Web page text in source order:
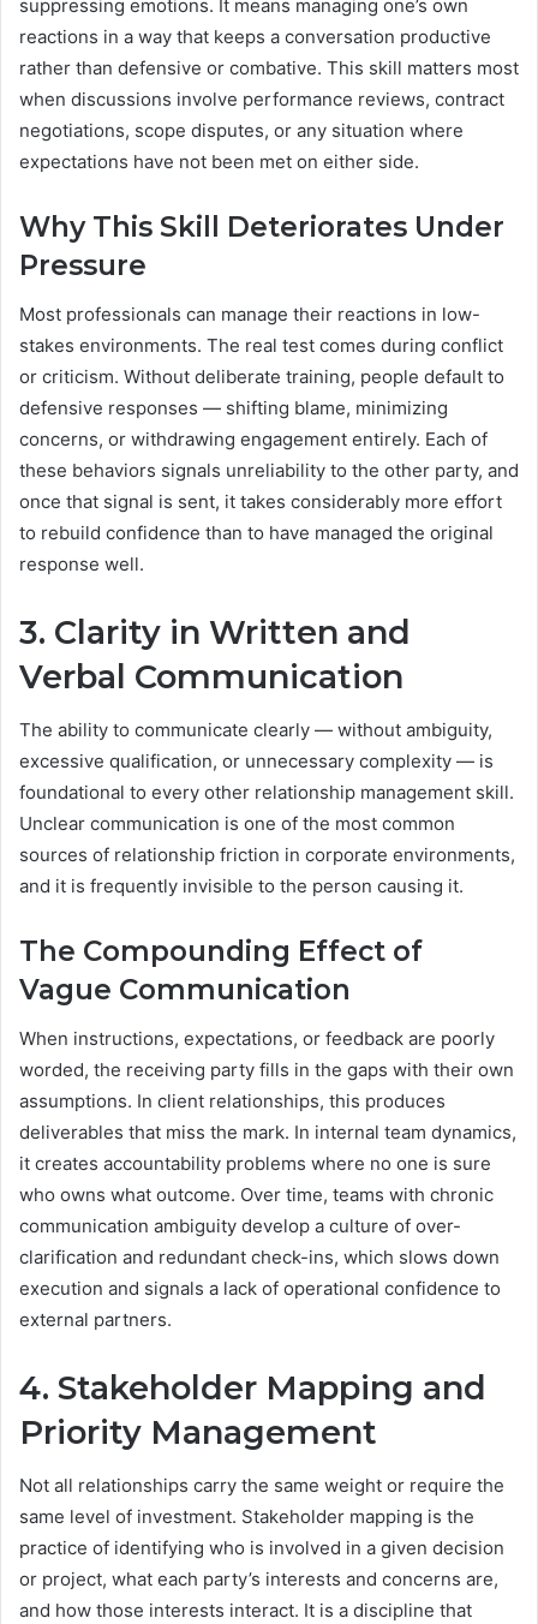
suppressing emotions. It means managing one’s own
reactions in a way that keeps a conversation productive
rather than defensive or combative. This skill matters most
when discussions involve performance reviews, contract
negotiations, scope disputes, or any situation where
expectations have not been met on either side.
Why This Skill Deteriorates Under
Pressure
Most professionals can manage their reactions in low-
stakes environments. The real test comes during conflict
or criticism. Without deliberate training, people default to
defensive responses — shifting blame, minimizing
concerns, or withdrawing engagement entirely. Each of
these behaviors signals unreliability to the other party, and
once that signal is sent, it takes considerably more effort
to rebuild confidence than to have managed the original
response well.
3. Clarity in Written and
Verbal Communication
The ability to communicate clearly — without ambiguity,
excessive qualification, or unnecessary complexity — is
foundational to every other relationship management skill.
Unclear communication is one of the most common
sources of relationship friction in corporate environments,
and it is frequently invisible to the person causing it.
The Compounding Effect of
Vague Communication
When instructions, expectations, or feedback are poorly
worded, the receiving party fills in the gaps with their own
assumptions. In client relationships, this produces
deliverables that miss the mark. In internal team dynamics,
it creates accountability problems where no one is sure
who owns what outcome. Over time, teams with chronic
communication ambiguity develop a culture of over-
clarification and redundant check-ins, which slows down
execution and signals a lack of operational confidence to
external partners.
4. Stakeholder Mapping and
Priority Management
Not all relationships carry the same weight or require the
same level of investment. Stakeholder mapping is the
practice of identifying who is involved in a given decision
or project, what each party’s interests and concerns are,
and how those interests interact. It is a discipline that